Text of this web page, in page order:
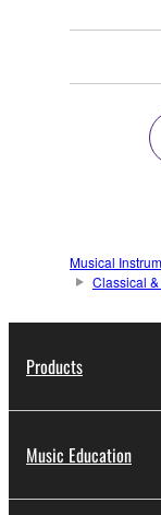
Musical
Classical
Products
Music Education